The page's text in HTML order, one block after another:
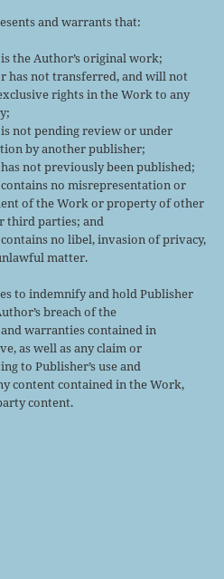
and warrants that:
the Author’s original work;
has not transferred, and will not
rights in the Work to any
not pending review or under
by another publisher;
not previously been published;
no misrepresentation or
of the Work or property of other
third parties; and
no libel, invasion of privacy,
matter.
to indemnify and hold Publisher
breach of the
warranties contained in
as well as any claim or
to Publisher’s use and
content contained in the Work,
content.